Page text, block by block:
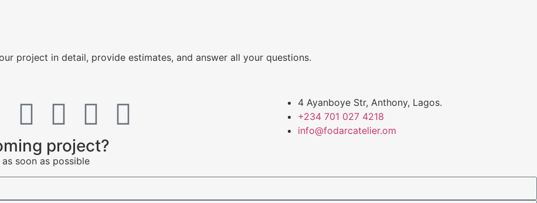
project in detail, provide estimates, and answer all your questions.
4 Ayanboye Str, Anthony, Lagos.
+234 701 027 4218
info@fodarcatelier.om
project?
soon as possible